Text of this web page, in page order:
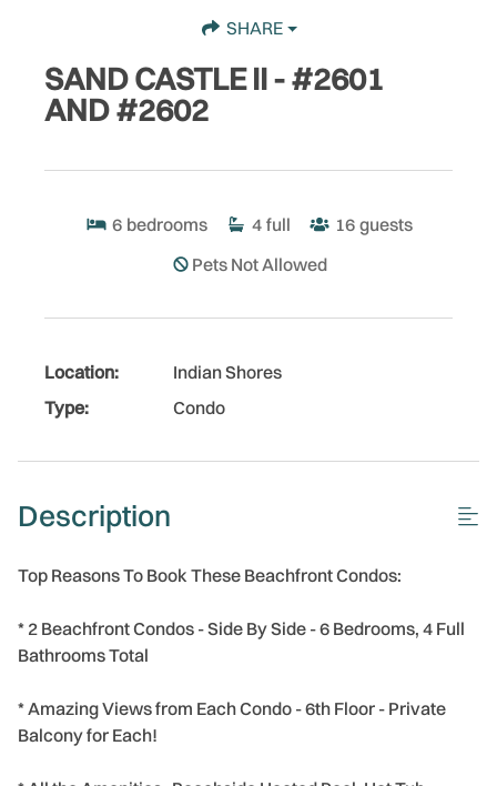
SHARE
SAND CASTLE II - #2601
AND #2602
6 bedrooms 4 full 16 guests
Pets Not Allowed
Location:
Indian Shores
Type:
Condo
Description
Top Reasons To Book These Beachfront Condos:
* 2 Beachfront Condos - Side By Side - 6 Bedrooms, 4 Full
Bathrooms Total
* Amazing Views from Each Condo - 6th Floor - Private
Balcony for Each!